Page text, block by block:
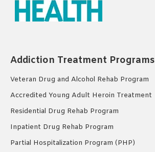
Addiction Treatment Programs
Veteran Drug and Alcohol Rehab Program
Accredited Young Adult Heroin Treatment
Residential Drug Rehab Program
Inpatient Drug Rehab Program
Partial Hospitalization Program (PHP)